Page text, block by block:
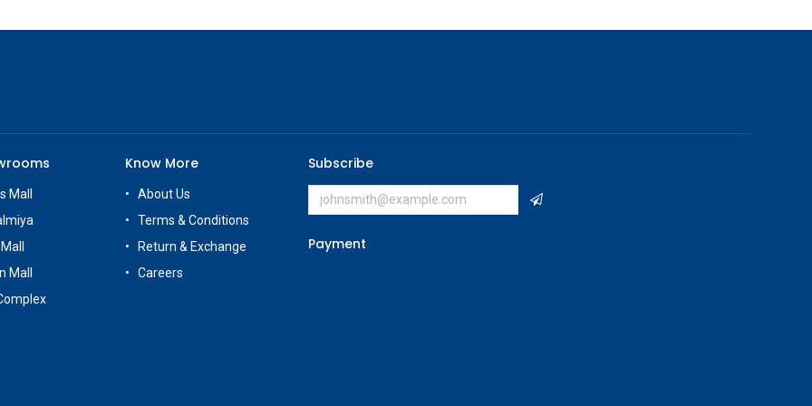
Mall
Mall
Know More
About Us
Terms & Conditions
Return & Exchange
Careers
Subscribe
Payment